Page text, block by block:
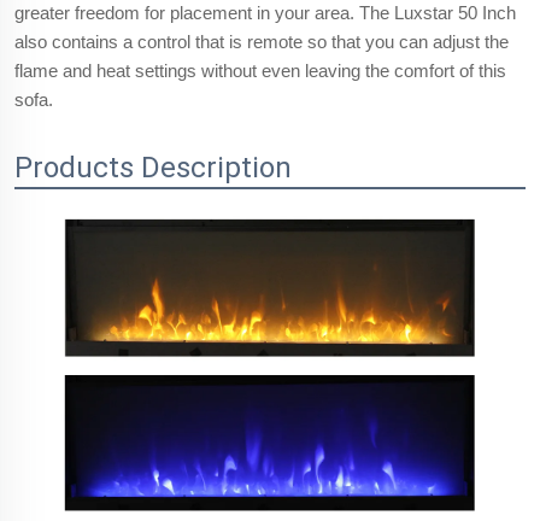
greater freedom for placement in your area. The Luxstar 50 Inch
also contains a control that is remote so that you can adjust the
flame and heat settings without even leaving the comfort of this
sofa.
Products Description